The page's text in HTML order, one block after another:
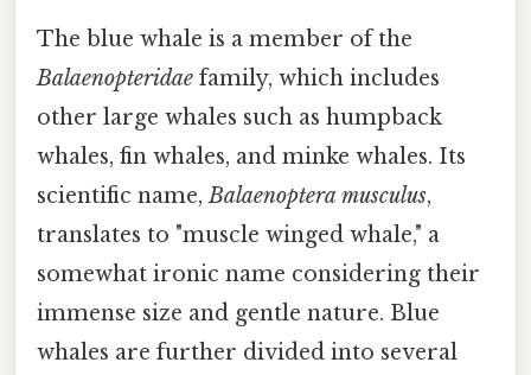
The blue whale is a member of the
Balaenopteridae family, which includes
other large whales such as humpback
whales, fin whales, and minke whales. Its
scientific name,Balaenoptera musculus,
translates to "muscle winged whale," a
somewhat ironic name considering their
immense size and gentle nature. Blue
whales are further divided into several